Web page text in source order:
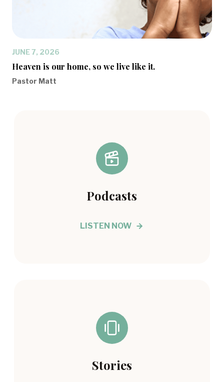
JUNE 7, 2026
Heaven is our home, so we live like it.
Pastor Matt
Podcasts
LISTEN NOW
Stories